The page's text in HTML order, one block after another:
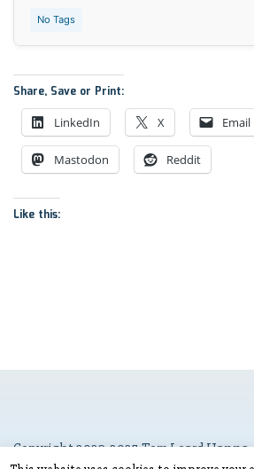
No Tags
Share, Save or Print:
LinkedIn X Email
Mastodon Reddit
Like this:
Copyright 2023-2025 Tom Leard Hanna